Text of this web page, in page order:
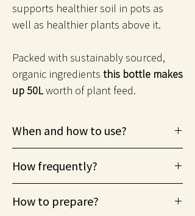
supports healthier soil in pots as
well as healthier plants above it.
Packed with sustainably sourced,
organic ingredients this bottle makes
up 50Lworth of plant feed.
When and how to use?
(growing season), helps stressed plants.
Suitable for foliar misting.
How frequently?
season.
How to prepare?